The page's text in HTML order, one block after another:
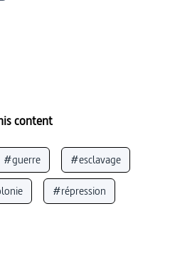
content
#guerre #esclavage
#répression